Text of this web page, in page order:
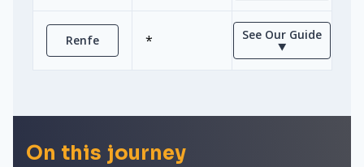
Renfe * See Our Guide
⯆
On this journey